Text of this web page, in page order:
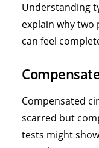
Understanding
explain why two
can feel
Compensated
scarred but
tests might